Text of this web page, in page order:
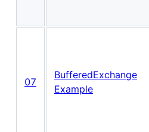
07
BufferedExchange
Example